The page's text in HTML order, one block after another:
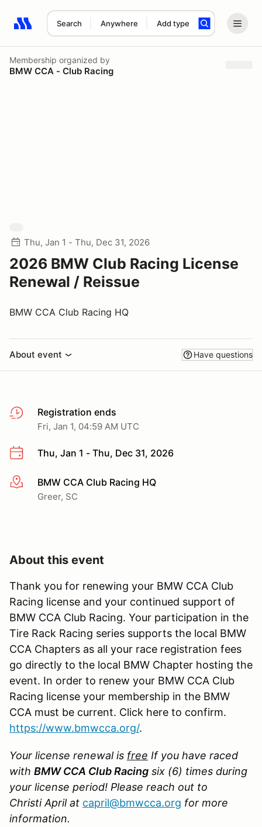
Search Anywhere Add type
Search results: No search term
Membership organized by
BMW CCA - Club Racing
Thu, Jan 1 - Thu, Dec 31, 2026
2026 BMW Club Racing License
Renewal / Reissue
BMW CCA Club Racing HQ
About event Have questions
Registration ends
Fri, Jan 1, 04:59 AM UTC
Thu, Jan 1 - Thu, Dec 31, 2026
More infoBMW CCA Club Racing HQ
Greer, SC
About this event
Thank you for renewing your BMW CCA Club
Racing license and your continued support of
BMW CCA Club Racing. Your participation in the
Tire Rack Racing series supports the local BMW
CCA Chapters as all your race registration fees
go directly to the local BMW Chapter hosting the
event. In order to renew your BMW CCA Club
Racing license your membership in the BMW
CCA must be current. Click here to confirm.
https://www.bmwcca.org/.
Your license renewal is free If you have raced
with BMW CCA Club Racing six (6) times during
your license period! Please reach out to
Christi April at capril@bmwcca.org for more
information.